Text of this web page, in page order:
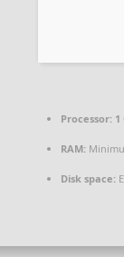
Processor:1
RAM:
Disk space: